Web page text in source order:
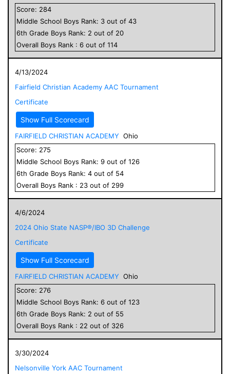
Score: 284
Middle School Boys Rank: 3 out of 43
6th Grade Boys Rank: 2 out of 20
Overall Boys Rank : 6 out of 114
4/13/2024
Fairfield Christian Academy AAC Tournament
Certificate
Show Full Scorecard
FAIRFIELD CHRISTIAN ACADEMY Ohio
Score: 275
Middle School Boys Rank: 9 out of 126
6th Grade Boys Rank: 4 out of 54
Overall Boys Rank : 23 out of 299
4/6/2024
2024 Ohio State NASP®/IBO 3D Challenge
Certificate
Show Full Scorecard
FAIRFIELD CHRISTIAN ACADEMY Ohio
Score: 276
Middle School Boys Rank: 6 out of 123
6th Grade Boys Rank: 2 out of 55
Overall Boys Rank : 22 out of 326
3/30/2024
Nelsonville York AAC Tournament